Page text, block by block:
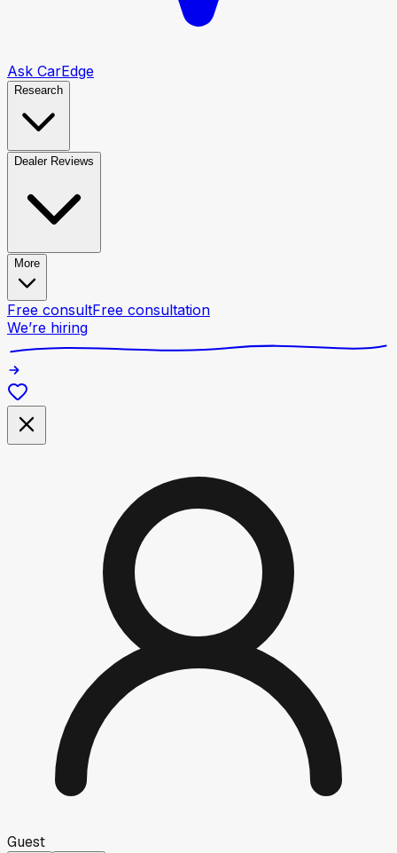
Ask CarEdge
Research
Dealer Reviews
More
Free consultFree consultation
We’re hiring
Guest